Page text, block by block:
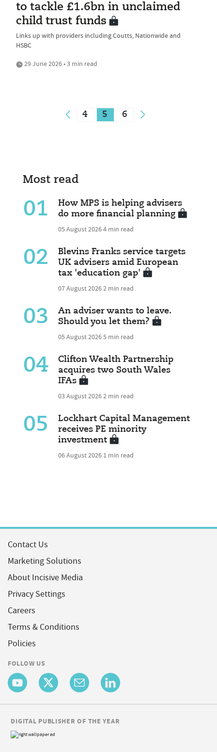
to tackle £1.6bn in unclaimed
child trust funds
Links up with providers including Coutts, Nationwide and
HSBC
29 June 2026 • 3 min read
4 5 6
Most read
01
How MPS is helping advisers
do more financial planning
05 August 20264 min read
02
Blevins Franks service targets
UK advisers amid European
tax 'education gap'
07 August 20262 min read
03
An adviser wants to leave.
Should you let them?
05 August 20265 min read
04
Clifton Wealth Partnership
acquires two South Wales
IFAs
03 August 20262 min read
05
Lockhart Capital Management
receives PE minority
investment
06 August 2026 1 min read
Contact Us
Marketing Solutions
About Incisive Media
Privacy Settings
Careers
Terms & Conditions
Policies
FOLLOW US
DIGITAL PUBLISHER OF THE YEAR